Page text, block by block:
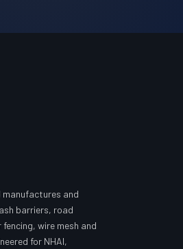
and
barriers, road
wire mesh and
for NHAI,